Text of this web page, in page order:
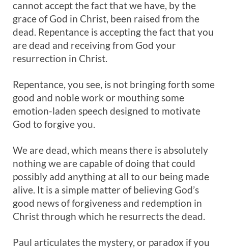
cannot accept the fact that we have, by the
grace of God in Christ, been raised from the
dead. Repentance is accepting the fact that you
are dead and receiving from God your
resurrection in Christ.
Repentance, you see, is not bringing forth some
good and noble work or mouthing some
emotion-laden speech designed to motivate
God to forgive you.
We are dead, which means there is absolutely
nothing we are capable of doing that could
possibly add anything at all to our being made
alive. It is a simple matter of believing God’s
good news of forgiveness and redemption in
Christ through which he resurrects the dead.
Paul articulates the mystery, or paradox if you